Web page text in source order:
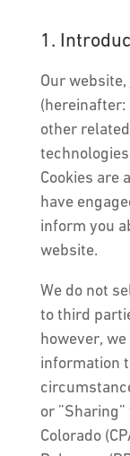
1.
Our website,
(hereinafter:
other
Cookies are
have
inform you
website.
We do not
to third
however,
information
or
Colorado